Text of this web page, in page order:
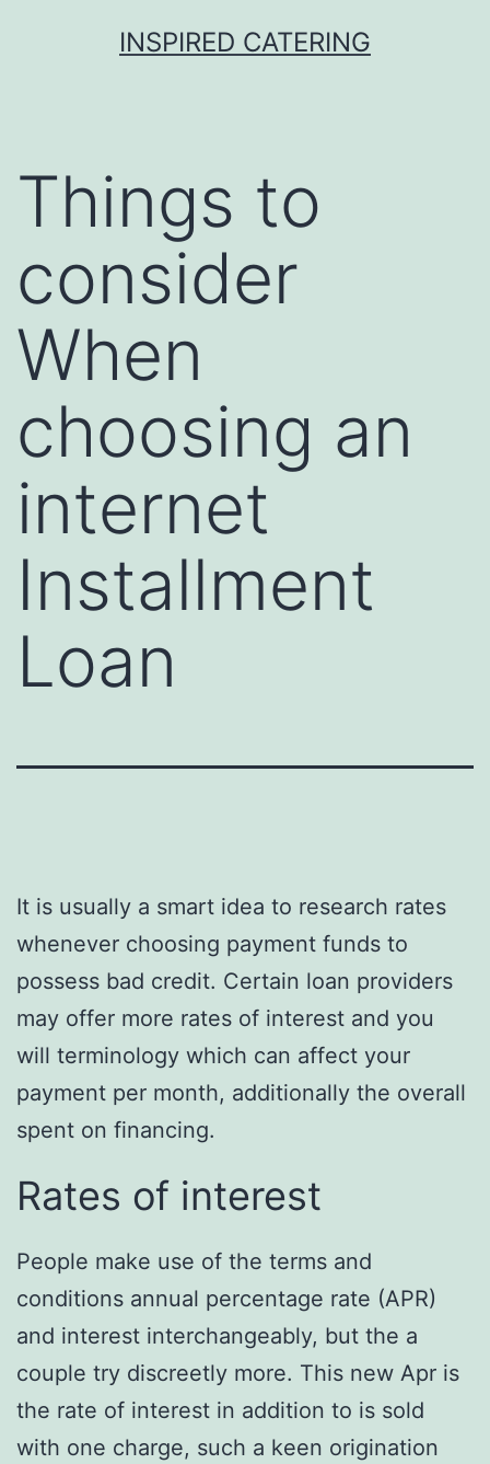
INSPIRED CATERING
Things to
consider
When
choosing an
internet
Installment
Loan
It is usually a smart idea to research rates
whenever choosing payment funds to
possess bad credit. Certain loan providers
may offer more rates of interest and you
will terminology which can affect your
payment per month, additionally the overall
spent on financing.
Rates of interest
People make use of the terms and
conditions annual percentage rate (APR)
and interest interchangeably, but the a
couple try discreetly more. This new Apr is
the rate of interest in addition to is sold
with one charge, such a keen origination